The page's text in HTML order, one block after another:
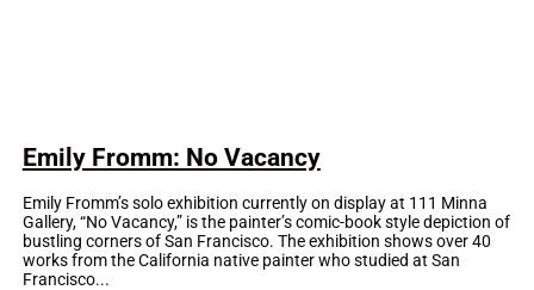
Emily Fromm: No Vacancy
Emily Fromm’s solo exhibition currently on display at 111 Minna
Gallery, “No Vacancy,” is the painter’s comic-book style depiction of
bustling corners of San Francisco. The exhibition shows over 40
works from the California native painter who studied at San
Francisco...